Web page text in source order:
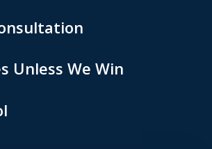
Unless We Win